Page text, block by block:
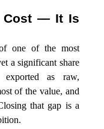
Cost — It Is
one of the most
a significant share
as raw,
of the value, and
that gap is a